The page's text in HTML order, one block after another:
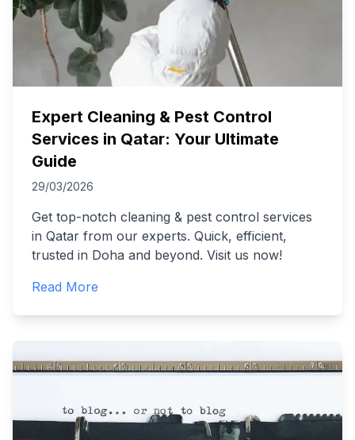
Expert Cleaning & Pest Control
Services in Qatar: Your Ultimate
Guide
29/03/2026
Get top-notch cleaning & pest control services
in Qatar from our experts. Quick, efficient,
trusted in Doha and beyond. Visit us now!
Read More